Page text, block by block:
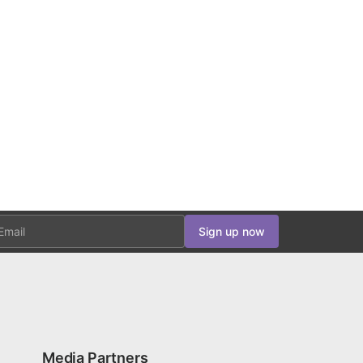
Sign up now
Media Partners